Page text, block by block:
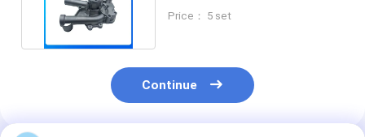
Price： 5 set
Continue